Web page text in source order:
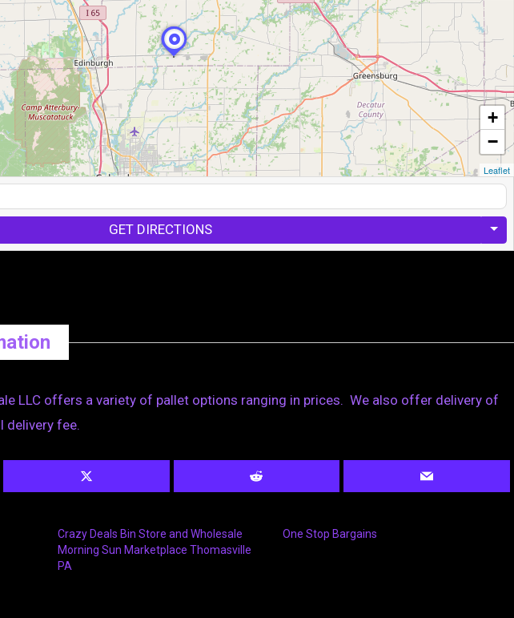
+
−
Leaflet
GET DIRECTIONS
LLC offers a variety of pallet options ranging in prices. We also offer delivery of
delivery fee.
Crazy Deals Bin Store and Wholesale
Morning Sun Marketplace Thomasville
PA
One Stop Bargains